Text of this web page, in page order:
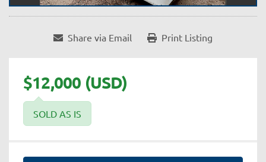
Share via Email Print Listing
$12,000 (USD)
SOLD AS IS